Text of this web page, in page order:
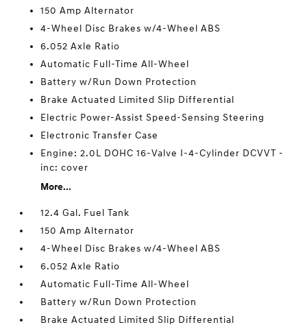
150 Amp Alternator
4-Wheel Disc Brakes w/4-Wheel ABS
6.052 Axle Ratio
Automatic Full-Time All-Wheel
Battery w/Run Down Protection
Brake Actuated Limited Slip Differential
Electric Power-Assist Speed-Sensing Steering
Electronic Transfer Case
Engine: 2.0L DOHC 16-Valve I-4-Cylinder DCVVT -
inc: cover
More...
12.4 Gal. Fuel Tank
150 Amp Alternator
4-Wheel Disc Brakes w/4-Wheel ABS
6.052 Axle Ratio
Automatic Full-Time All-Wheel
Battery w/Run Down Protection
Brake Actuated Limited Slip Differential